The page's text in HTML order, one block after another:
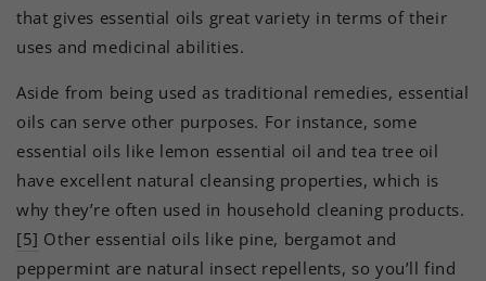
that gives essential oils great variety in terms of their
uses and medicinal abilities.
Aside from being used as traditional remedies, essential
oils can serve other purposes. For instance, some
essential oils like lemon essential oil and tea tree oil
have excellent natural cleansing properties, which is
why they’re often used in household cleaning products.
[5] Other essential oils like pine, bergamot and
peppermint are natural insect repellents, so you’ll find